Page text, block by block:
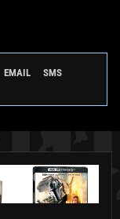
EMAIL
SMS